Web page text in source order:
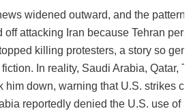
widened outward, and the pattern
off attacking Iran because Tehran
killing protesters, a story so
In reality, Saudi Arabia, Qatar,
him down, warning that U.S. strikes
reportedly denied the U.S. use of